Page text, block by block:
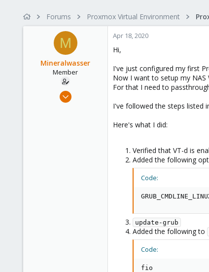
a
r
e
Forums Proxmox Virtual Environment
M
Mineralwasser
Member
Mar 6, 2020
Apr 18, 2020
Hi,
I've just configured my first
Now I want to setup my NAS
For that I need to
I've followed the steps listed
Here's what I did:
Verified that VT-d is
Added the following
Code:
update-grub
Added the following to
Code:
fio